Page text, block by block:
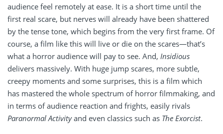
audience feel remotely at ease. It is a short time until the
first real scare, but nerves will already have been shattered
by the tense tone, which begins from the very first frame. Of
course, a film like this will live or die on the scares—that’s
what a horror audience will pay to see. And, Insidious
delivers massively. With huge jump scares, more subtle,
creepy moments and some surprises, this is a film which
has mastered the whole spectrum of horror filmmaking, and
in terms of audience reaction and frights, easily rivals
Paranormal Activityand even classics such as The Exorcist.